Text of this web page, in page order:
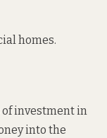
homes.
of investment in
into the